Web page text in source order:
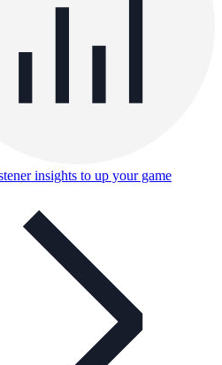
insights to up your game